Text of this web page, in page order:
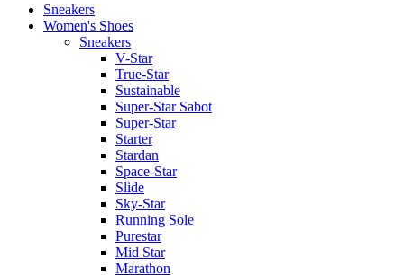
Sneakers
Women's Shoes
Sneakers
V-Star
True-Star
Sustainable
Super-Star Sabot
Super-Star
Starter
Stardan
Space-Star
Slide
Sky-Star
Running Sole
Purestar
Mid Star
Marathon